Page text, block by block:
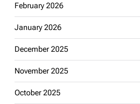
February 2026
January 2026
December 2025
November 2025
October 2025